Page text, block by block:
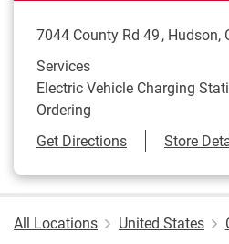
7044 County Rd 49 Hudson,
Services
Electric Vehicle Charging
Ordering
Get DirectionsLink Opens in
Store
All Locations United States